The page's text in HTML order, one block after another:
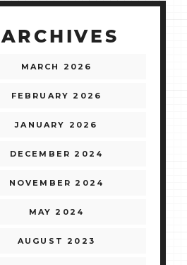
ARCHIVES
MARCH 2026
FEBRUARY 2026
JANUARY 2026
DECEMBER 2024
NOVEMBER 2024
MAY 2024
AUGUST 2023